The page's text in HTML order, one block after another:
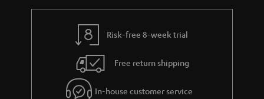
possible. We offer sound-strong micro speakers, for every situation.
Whether you prefer a cosy evening at the cinema with the family or a night
integrated into any living room landscape, you can turn every evening into
a sound experience. Thanks to the small casing of the mini speakers, you
are free to decide whether you want to place them on existing furniture
Risk-free 8-week trial
Free return shipping
In-house customer service